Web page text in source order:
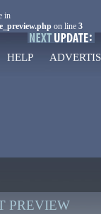
in
on line 3
HELP
PREVIEW